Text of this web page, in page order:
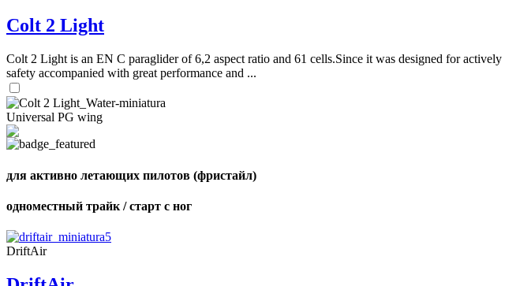
Colt 2 Light
Colt 2 Light is an EN C paraglider of 6,2 aspect ratio and 61 cells.Since it was designed for
safety accompanied with great performance and ...
Universal PG wing
для активно летающих пилотов (фристайл)
одноместный трайк / старт с ног
DriftAir